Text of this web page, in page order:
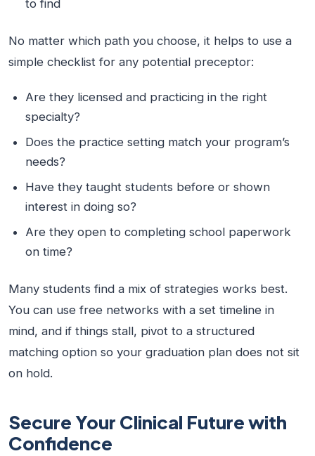
to find
No matter which path you choose, it helps to use a
simple checklist for any potential preceptor:
Are they licensed and practicing in the right
specialty?
Does the practice setting match your program’s
needs?
Have they taught students before or shown
interest in doing so?
Are they open to completing school paperwork
on time?
Many students find a mix of strategies works best.
You can use free networks with a set timeline in
mind, and if things stall, pivot to a structured
matching option so your graduation plan does not sit
on hold.
Secure Your Clinical Future with
Confidence